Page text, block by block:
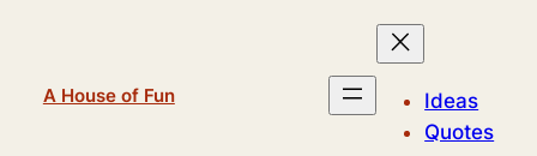
A House of Fun
Ideas
Quotes